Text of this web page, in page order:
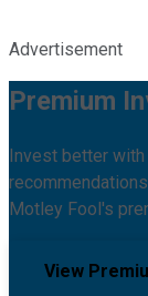
Advertisement
Premium
Invest better
Motley Fool's
View